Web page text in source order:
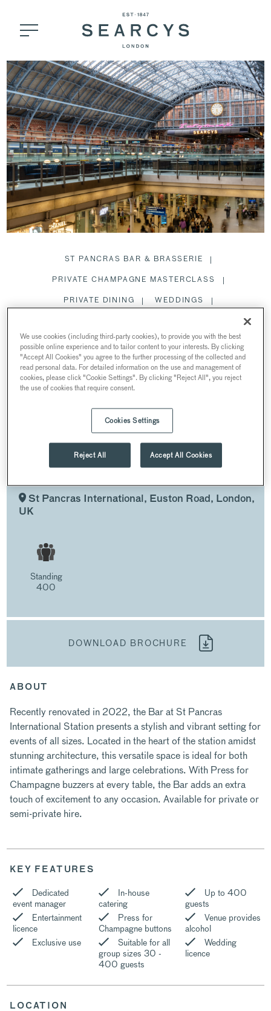
ST PANCRAS BAR & BRASSERIE
PRIVATE CHAMPAGNE MASTERCLASS
PRIVATE DINING
WEDDINGS
CHRISTMAS PARTIES
EXCLUSIVE HIRE ST PANCRAS BAR
RESTAURANTS AND BARS
EXCLUSIVE HIRE ST
PANCRAS BAR
St Pancras International, Euston Road, London,
UK
Standing
400
DOWNLOAD BROCHURE
ABOUT
Recently renovated in 2022, the Bar at St Pancras
International Station presents a stylish and vibrant setting for
events of all sizes. Located in the heart of the station amidst
stunning architecture, this versatile space is ideal for both
intimate gatherings and large celebrations. With Press for
Champagne buzzers at every table, the Bar adds an extra
touch of excitement to any occasion. Available for private or
semi-private hire.
KEY FEATURES
Dedicated
event manager
Entertainment
licence
Exclusive use
In-house
catering
Press for
Champagne buttons
Suitable for all
group sizes 30 -
400 guests
Up to 400
guests
Venue provides
alcohol
Wedding
licence
LOCATION
We use cookies (including third-party cookies), to provide you with the best
possible online experience and to tailor content to your interests. By clicking
"Accept All Cookies" you agree to the further processing of the collected and
read personal data. For detailed information on the use and management of
cookies, please click "Cookie Settings". By clicking "Reject All", you reject
the use of cookies that require consent.
Cookies Settings
Reject All Accept All Cookies